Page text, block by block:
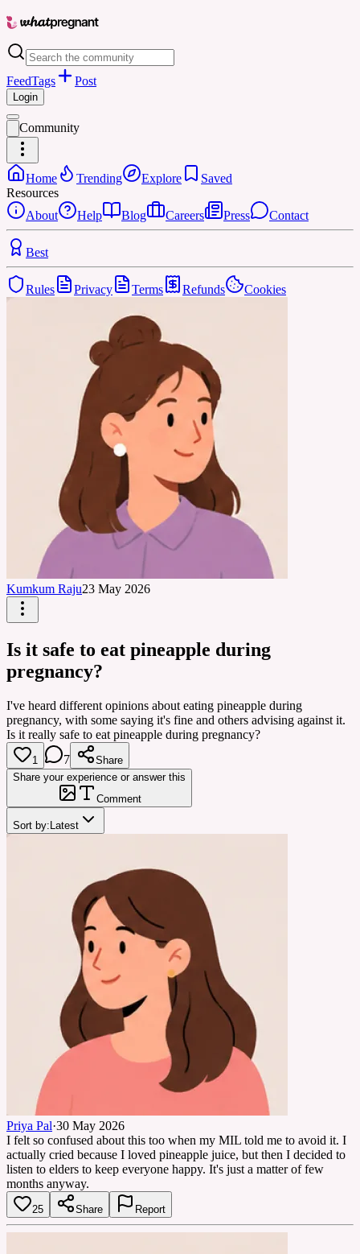
FeedTags Post
Login
Community
Home Trending Explore
Saved
Resources
About
Help Blog Careers Press Contact
Best
Rules Privacy Terms Refunds Cookies
Kumkum Raju23 May 2026
Is it safe to eat pineapple during
pregnancy?
I've heard different opinions about eating pineapple during
pregnancy, with some saying it's fine and others advising against it.
Is it really safe to eat pineapple during pregnancy?
1 7
Share
Share your experience or answer this
Comment
Sort by: Latest
Priya Pal·30 May 2026
I felt so confused about this too when my MIL told me to avoid it. I
actually cried because I loved pineapple juice, but then I decided to
listen to elders to keep everyone happy. It's just a matter of few
months anyway.
25 Share Report